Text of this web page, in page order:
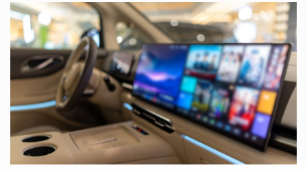
data
streaming
platform
for
intelligent
physical
systems.
LEARN
MORE
experience to
train, problem-
solve, mentor,
and accelerate
customer
success.
LEARN
MORE
to get
started
using
Connext
today.
line and its
underlying
data-
centric
technology.
monthly
RTI
Newsletter
lets you in
on what’s
for
intelligent
physical
systems.
CONTACT
US